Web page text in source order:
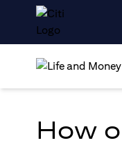
How